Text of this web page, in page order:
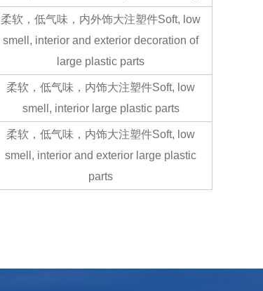
柔软，低气味，内外饰大注塑件Soft, low
smell, interior and exterior decoration of
large plastic parts
柔软，低气味，内饰大注塑件Soft, low
smell, interior large plastic parts
柔软，低气味，内饰大注塑件Soft, low
smell, interior and exterior large plastic
parts